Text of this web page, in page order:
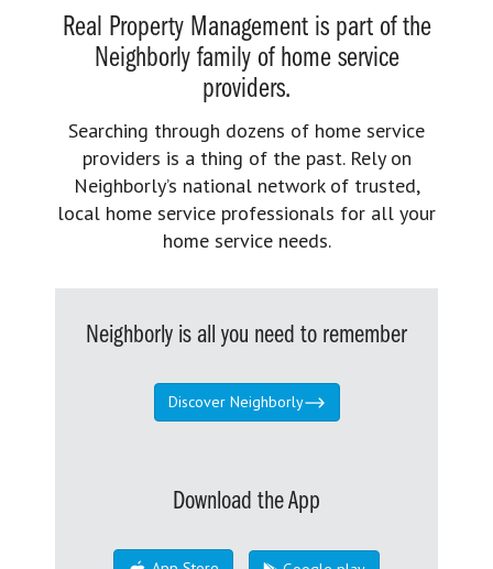
Real Property Management is part of the
Neighborly family of home service
providers.
Searching through dozens of home service
providers is a thing of the past. Rely on
Neighborly’s national network of trusted,
local home service professionals for all your
home service needs.
Neighborly is all you need to remember
Discover Neighborly
Download the App